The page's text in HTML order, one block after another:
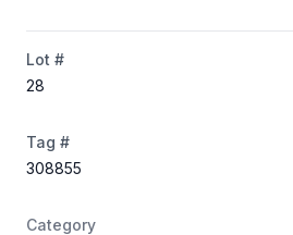
Lot #
28
Tag #
308855
Category